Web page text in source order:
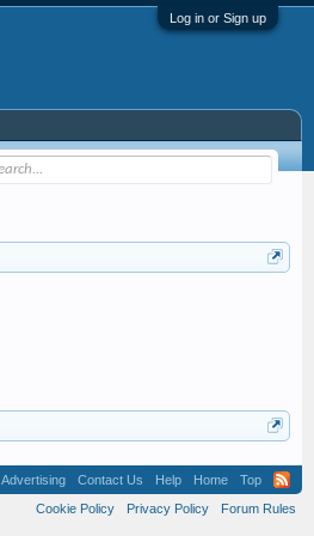
Log in or Sign up
Advertising Contact Us Help Home
Top
Cookie Policy
Privacy Policy Forum Rules